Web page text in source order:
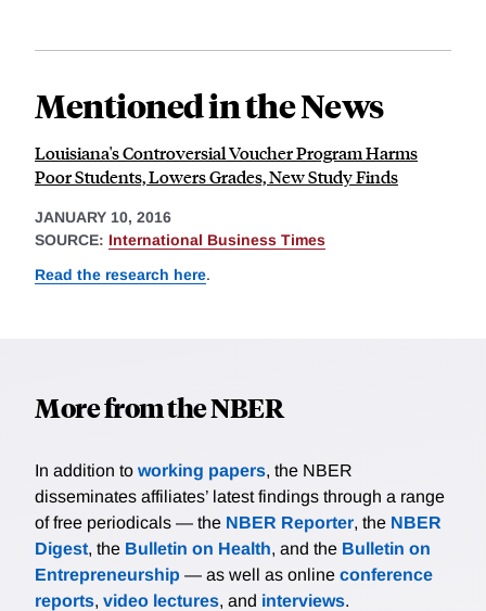
Mentioned in the News
Louisiana's Controversial Voucher Program Harms
Poor Students, Lowers Grades, New Study Finds
JANUARY 10, 2016
SOURCE: International Business Times
Read the research here.
More from the NBER
In addition to working papers, the NBER
disseminates affiliates’ latest findings through a range
of free periodicals — the NBER Reporter, the NBER
Digest, the Bulletin on Health, and the Bulletin on
Entrepreneurship — as well as online conference
reports, video lectures, and interviews.